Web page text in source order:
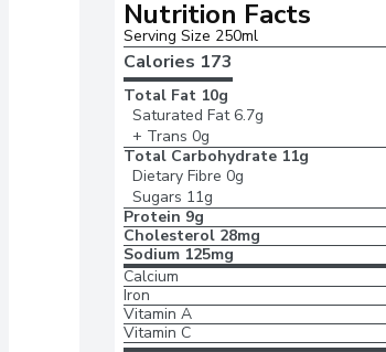
Nutrition Facts
Serving Size 250ml
Calories 173
Total Fat 10g
Saturated Fat 6.7g
+ Trans 0g
Total Carbohydrate 11g
Dietary Fibre 0g
Sugars 11g
Protein 9g
Cholesterol 28mg
Sodium 125mg
Calcium
Iron
Vitamin A
Vitamin C